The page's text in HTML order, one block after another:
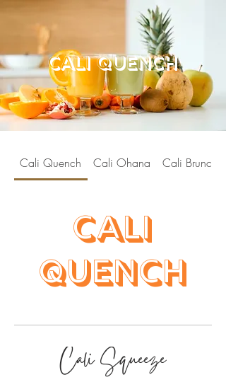
cali quench
Cali Quench Cali Ohana Cali Brunch
Cali
Quench
Cali Squeeze